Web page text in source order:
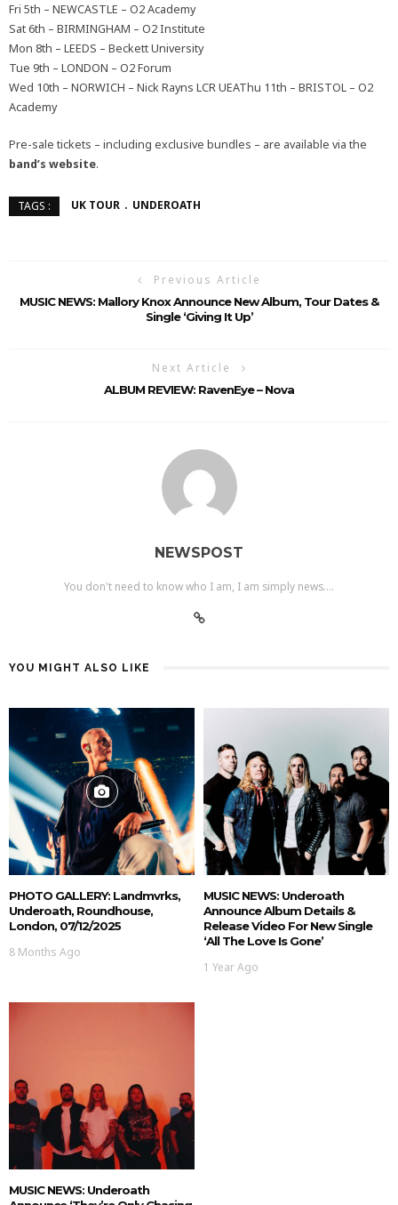
Fri 5th – NEWCASTLE – O2 Academy
Sat 6th – BIRMINGHAM – O2 Institute
Mon 8th – LEEDS – Beckett University
Tue 9th – LONDON – O2 Forum
Wed 10th – NORWICH – Nick Rayns LCR UEAThu 11th – BRISTOL – O2
Academy
Pre-sale tickets – including exclusive bundles – are available via the
band’s website.
TAGS : UK TOUR UNDEROATH
Previous Article
MUSIC NEWS: Mallory Knox Announce New Album, Tour Dates &
Single ‘Giving It Up’
Next Article
ALBUM REVIEW: RavenEye – Nova
NEWSPOST
You don't need to know who I am, I am simply news....
YOU MIGHT ALSO LIKE
PHOTO GALLERY: Landmvrks,
Underoath, Roundhouse,
London, 07/12/2025
8 Months Ago
MUSIC NEWS: Underoath
Announce Album Details &
Release Video For New Single
‘All The Love Is Gone’
1 Year Ago
MUSIC NEWS: Underoath